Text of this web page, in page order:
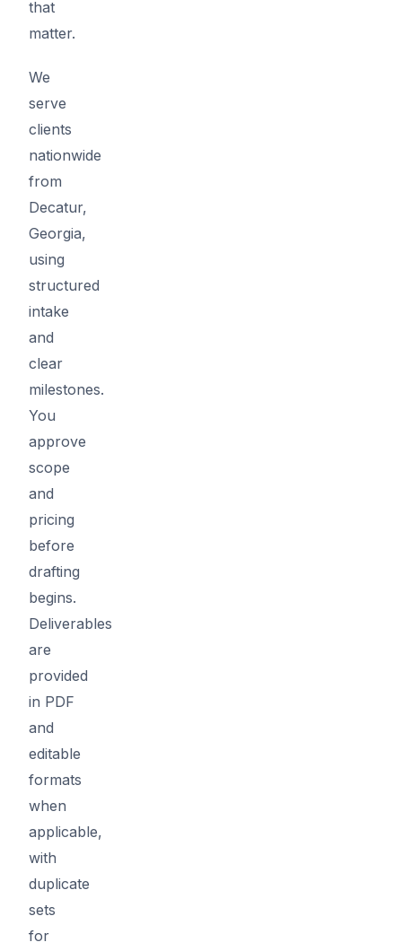
that
matter.
We
serve
clients
nationwide
from
Decatur,
Georgia,
using
structured
intake
and
clear
milestones.
You
approve
scope
and
pricing
before
drafting
begins.
Deliverables
are
provided
in PDF
and
editable
formats
when
applicable,
with
duplicate
sets
for